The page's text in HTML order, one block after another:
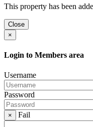
This property has been
Close
×
Login to Members area
Username
Password
× Fail